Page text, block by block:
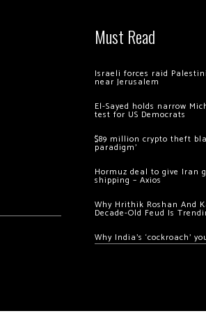
Must Read
Israeli forces raid
near Jerusalem
El-Sayed holds narrow
test for US Democrats
$89 million crypto theft
paradigm’
Hormuz deal to give Iran
shipping – Axios
Why Hrithik Roshan And
Decade-Old Feud Is
Why India’s ‘cockroach’